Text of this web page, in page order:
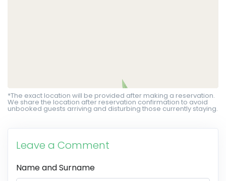
*The exact location will be provided after making a reservation.
We share the location after reservation confirmation to avoid
unbooked guests arriving and disturbing those currently staying.
Leave a Comment
Name and Surname